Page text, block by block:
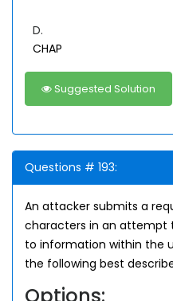
D.
CHAP
Suggested Solution
Questions # 193:
An attacker submits a
characters in an attempt
to information within the
the following best